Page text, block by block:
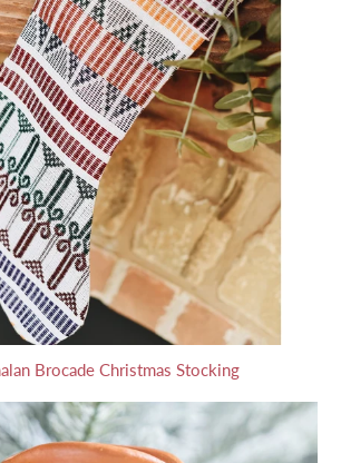
Brocade Christmas Stocking